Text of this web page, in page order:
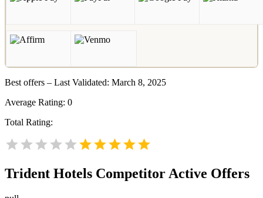
Best offers – Last Validated: March 8, 2025
Average Rating: 0
Total Rating:
Trident Hotels Competitor Active Offers